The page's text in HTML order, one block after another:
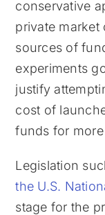
conservative
private
sources of
experiments
justify
cost of
funds for
Legislation
the U.S.
stage for the